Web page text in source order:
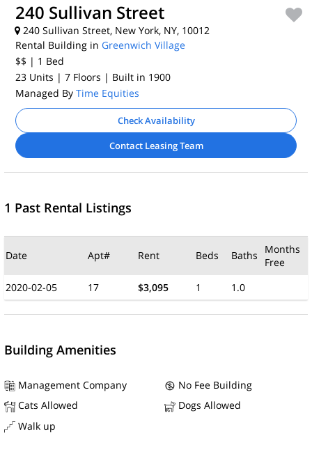
240 Sullivan Street
240 Sullivan Street, New York, NY, 10012
Rental Building in Greenwich Village
$$ | 1 Bed
23 Units | 7 Floors | Built in 1900
Managed By Time Equities
Check Availability
Contact Leasing Team
1 Past Rental Listings
Date Apt# Rent Beds Baths
Months
Free
2020-02-05
17 $3,095 1 1.0
Building Amenities
Management Company
No Fee Building
Cats Allowed
Dogs Allowed
Walk up